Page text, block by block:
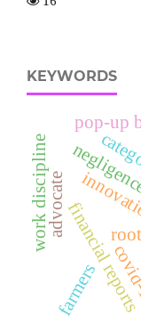
KEYWORDS
financial
advocate
pop-up
work discipline
farmers